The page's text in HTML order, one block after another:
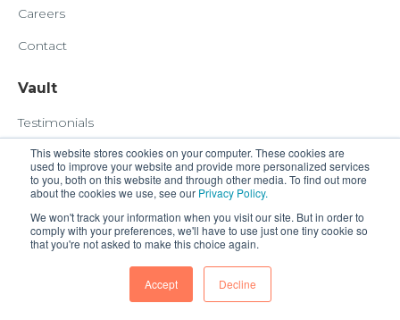
This website stores cookies on your computer. These cookies are
used to improve your website and provide more personalized services
to you, both on this website and through other media. To find out more
about the cookies we use, see our Privacy Policy.
We won't track your information when you visit our site. But in order to
comply with your preferences, we'll have to use just one tiny cookie so
that you're not asked to make this choice again.
Accept Decline
Careers
Contact
Vault
Testimonials
COVID19 Response
Customer
Book a Demo